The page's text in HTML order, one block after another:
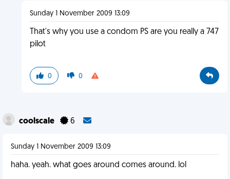
Sunday 1 November 2009 13:09
That's why you use a condom PS are you really a 747
pilot
0 0
coolscale 6
Sunday 1 November 2009 13:09
haha. yeah. what goes around comes around. lol